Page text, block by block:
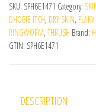
SKU: SPH6E1471 Category:
DHOBIE ITCH, DRY SKIN,
RINGWORM, THRUSH Brand:
GTIN: SPH6E1471
DESCRIPTION